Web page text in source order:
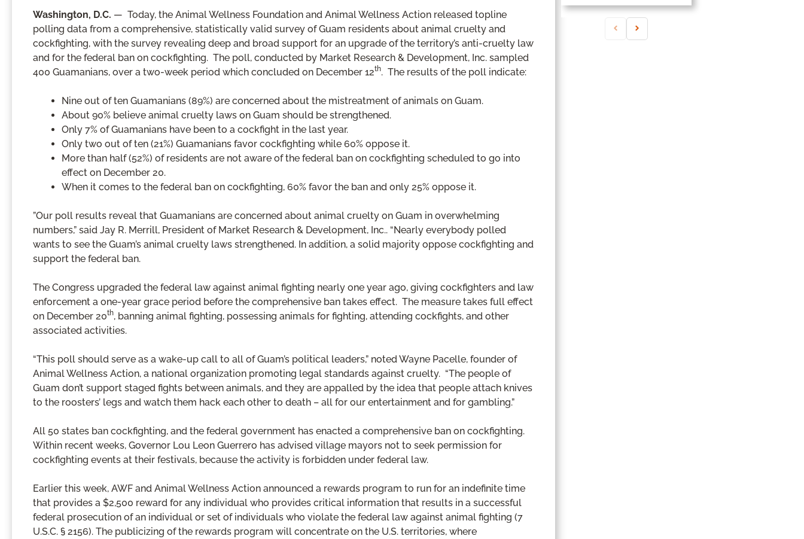
Washington, D.C. — Today, the Animal Wellness Foundation and Animal Wellness Action released topline
polling data from a comprehensive, statistically valid survey of Guam residents about animal cruelty and
cockfighting, with the survey revealing deep and broad support for an upgrade of the territory’s anti-cruelty law
and for the federal ban on cockfighting. The poll, conducted by Market Research & Development, Inc. sampled
400 Guamanians, over a two-week period which concluded on December 12th. The results of the poll indicate:
Nine out of ten Guamanians (89%) are concerned about the mistreatment of animals on Guam.
About 90% believe animal cruelty laws on Guam should be strengthened.
Only 7% of Guamanians have been to a cockfight in the last year.
Only two out of ten (21%) Guamanians favor cockfighting while 60% oppose it.
More than half (52%) of residents are not aware of the federal ban on cockfighting scheduled to go into
effect on December 20.
When it comes to the federal ban on cockfighting, 60% favor the ban and only 25% oppose it.
”Our poll results reveal that Guamanians are concerned about animal cruelty on Guam in overwhelming
numbers,” said Jay R. Merrill, President of Market Research & Development, Inc.. “Nearly everybody polled
wants to see the Guam’s animal cruelty laws strengthened. In addition, a solid majority oppose cockfighting and
support the federal ban.
The Congress upgraded the federal law against animal fighting nearly one year ago, giving cockfighters and law
enforcement a one-year grace period before the comprehensive ban takes effect. The measure takes full effect
on December 20th, banning animal fighting, possessing animals for fighting, attending cockfights, and other
associated activities.
“This poll should serve as a wake-up call to all of Guam’s political leaders,” noted Wayne Pacelle, founder of
Animal Wellness Action, a national organization promoting legal standards against cruelty. “The people of
Guam don’t support staged fights between animals, and they are appalled by the idea that people attach knives
to the roosters’ legs and watch them hack each other to death – all for our entertainment and for gambling.”
All 50 states ban cockfighting, and the federal government has enacted a comprehensive ban on cockfighting.
Within recent weeks, Governor Lou Leon Guerrero has advised village mayors not to seek permission for
cockfighting events at their festivals, because the activity is forbidden under federal law.
Earlier this week, AWF and Animal Wellness Action announced a rewards program to run for an indefinite time
that provides a $2,500 reward for any individual who provides critical information that results in a successful
federal prosecution of an individual or set of individuals who violate the federal law against animal fighting (7
U.S.C. § 2156). The publicizing of the rewards program will concentrate on the U.S. territories, where